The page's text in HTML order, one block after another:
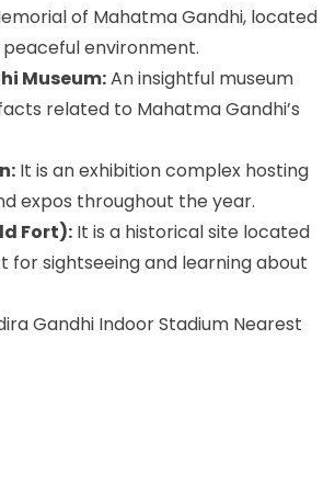
of Mahatma Gandhi, located
environment.
Museum:An insightful museum
related to Mahatma Gandhi’s
It is an exhibition complex hosting
expos throughout the year.
Fort): It is a historical site located
for sightseeing and learning about
Gandhi Indoor Stadium Nearest